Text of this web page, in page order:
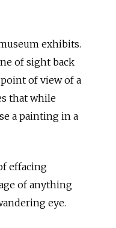
exhibits.
of sight back
of view of a
that while
a painting in a
effacing
of anything
eye.